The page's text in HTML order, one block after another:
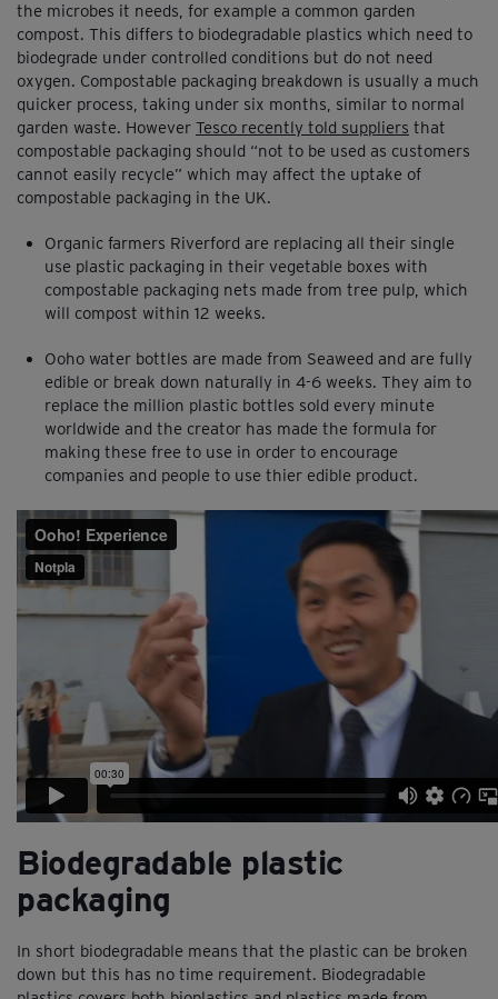
the microbes it needs, for example a common garden
compost. This differs to biodegradable plastics which need to
biodegrade under controlled conditions but do not need
oxygen. Compostable packaging breakdown is usually a much
quicker process, taking under six months, similar to normal
garden waste. However Tesco recently told suppliers that
compostable packaging should “not to be used as customers
cannot easily recycle” which may affect the uptake of
compostable packaging in the UK.
Organic farmers Riverford are replacing all their single
use plastic packaging in their vegetable boxes with
compostable packaging nets made from tree pulp, which
will compost within 12 weeks.
Ooho water bottles are made from Seaweed and are fully
edible or break down naturally in 4-6 weeks. They aim to
replace the million plastic bottles sold every minute
worldwide and the creator has made the formula for
making these free to use in order to encourage
companies and people to use thier edible product.
Biodegradable plastic
packaging
In short biodegradable means that the plastic can be broken
down but this has no time requirement. Biodegradable